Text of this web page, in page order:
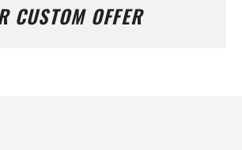
CUSTOM OFFER